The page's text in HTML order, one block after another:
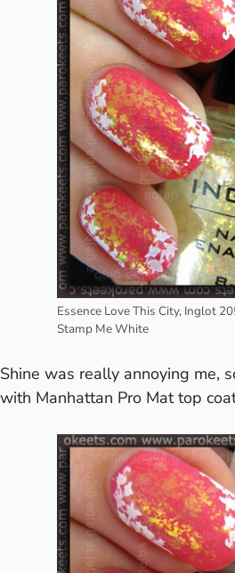
Essence Love This City, Inglot
Stamp Me White
Shine was really annoying me,
with Manhattan Pro Mat top